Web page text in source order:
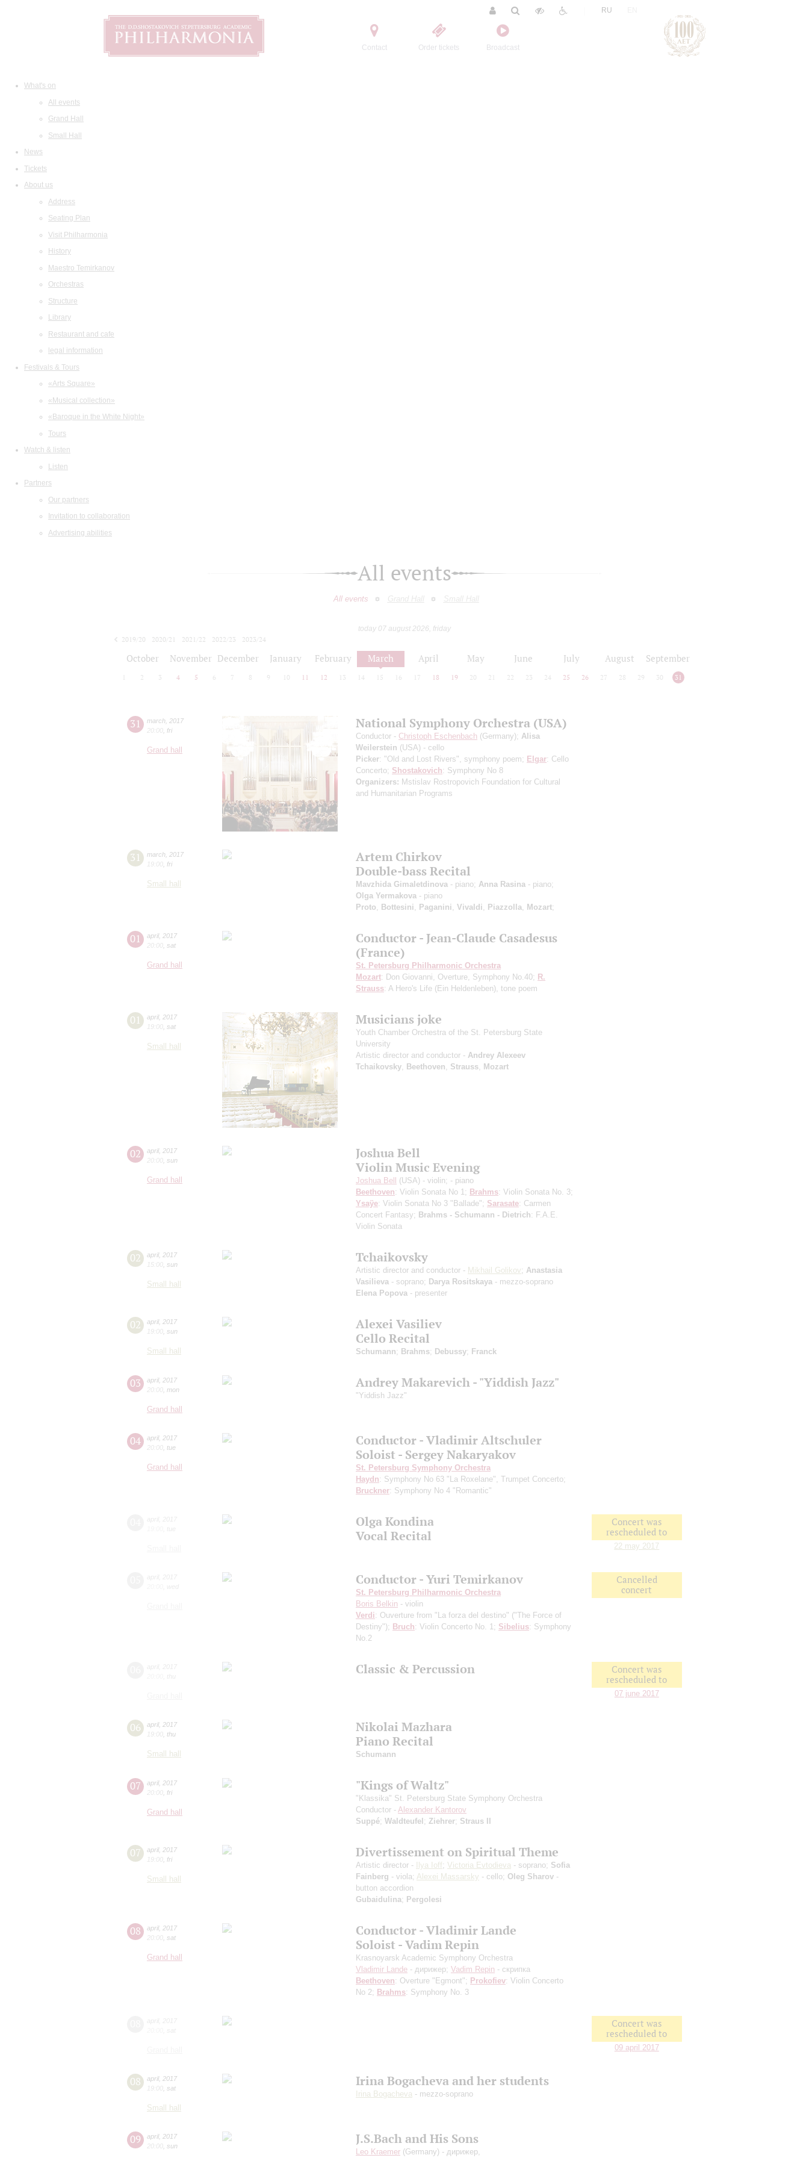
Contact Order tickets Broadcast
RU
What's on
All events
Grand Hall
Small Hall
News
Tickets
About us
Address
Seating Plan
Visit Philharmonia
History
Maestro Temirkanov
Orchestras
Structure
Library
Restaurant and cafe
legal information
Festivals & Tours
«Arts Square»
«Musical collection»
«Baroque in the White Night»
Tours
Watch & listen
Listen
Partners
Our partners
Invitation to collaboration
Advertising abilities
All events
All events Grand Hall Small Hall
today 07 august 2026, friday
2019/20
2020/21 2021/22 2022/23
2023/24
October November December January February March April May June July August September
2 3 4 5 6 7 8 9 10 11 12 13 14 15 16 17 18 19 20 21 22 23 24 25 26 27 28 29 30 31
31 march 2017
20:00 fri
Grand hall
National Symphony Orchestra (USA)
Conductor - Christoph Eschenbach (Germany); Alisa
Weilerstein (USA) - cello
Picker: "Old and Lost Rivers", symphony poem; Elgar: Cello
Concerto; Shostakovich: Symphony No 8
Organizers: Mstislav Rostropovich Foundation for Cultural
and Humanitarian Programs
31 march 2017
19:00 fri
Small hall
Artem Chirkov
Double-bass Recital
Mavzhida Gimaletdinova - piano; Anna Rasina - piano;
Olga Yermakova - piano
Proto
Bottesini Paganini Vivaldi Piazzolla Mozart;
01 april, 2017
20:00 sat
Grand hall
Conductor - Jean-Claude Casadesus
(France)
St. Petersburg Philharmonic Orchestra
Mozart: Don Giovanni, Overture, Symphony No.40; R.
Strauss: A Hero's Life (Ein Heldenleben), tone poem
01 april, 2017
19:00 sat
Small hall
Musicians joke
Youth Chamber Orchestra of the St. Petersburg State
University
Artistic director and conductor - Andrey Alexeev
Tchaikovsky Beethoven Strauss Mozart
02 april, 2017
20:00 sun
Grand hall
Joshua Bell
Violin Music Evening
Joshua Bell (USA) - violin; - piano
Beethoven: Violin Sonata No 1; Brahms: Violin Sonata No. 3;
Ysaÿe: Violin Sonata No 3 "Ballade"; Sarasate: Carmen
Concert Fantasy; Brahms - Schumann - Dietrich: F.A.E.
Violin Sonata
02 april, 2017
15:00 sun
Small hall
Tchaikovsky
Artistic director and conductor - Mikhail Golikov; Anastasia
Vasilieva - soprano; Darya Rositskaya - mezzo-soprano
Elena Popova - presenter
02 april, 2017
19:00 sun
Small hall
Alexei Vasiliev
Cello Recital
Schumann; Brahms; Debussy; Franck
03 april, 2017
20:00 mon
Grand hall
Andrey Makarevich - "Yiddish Jazz"
"Yiddish Jazz"
04 april, 2017
20:00 tue
Grand hall
Conductor - Vladimir Altschuler
Soloist - Sergey Nakaryakov
St. Petersburg Symphony Orchestra
Haydn: Symphony No 63 "La Roxelane", Trumpet Concerto;
Bruckner: Symphony No 4 "Romantic"
Olga Kondina
Vocal Recital
Concert was
rescheduled to
22 may 2017
Conductor - Yuri Temirkanov
St. Petersburg Philharmonic Orchestra
Boris Belkin - violin
Verdi: Ouverture from "La forza del destino" ("The Force of
Destiny"); Bruch: Violin Concerto No. 1; Sibelius: Symphony
No.2
Cancelled
concert
Classic & Percussion
Concert was
rescheduled to
07 june 2017
06 april, 2017
19:00 thu
Small hall
Nikolai Mazhara
Piano Recital
Schumann
07 april, 2017
20:00 fri
Grand hall
"Kings of Waltz"
"Klassika" St. Petersburg State Symphony Orchestra
Conductor - Alexander Kantorov
Suppé; Waldteufel; Ziehrer; Straus II
07 april, 2017
19:00 fri
Small hall
Divertissement on Spiritual Theme
Artistic director - Ilya Ioff; Victoria Evtodieva - soprano; Sofia
Fainberg - viola; Alexei Massarsky - cello; Oleg Sharov -
button accordion
Gubaidulina; Pergolesi
08 april, 2017
20:00 sat
Grand hall
Conductor - Vladimir Lande
Soloist - Vadim Repin
Krasnoyarsk Academic Symphony Orchestra
Vladimir Lande - дирижер; Vadim Repin - скрипка
Beethoven: Overture "Egmont"; Prokofiev: Violin Concerto
No 2; Brahms: Symphony No. 3
Concert was
rescheduled to
09 april 2017
08 april, 2017
19:00 sat
Small hall
Irina Bogacheva and her students
Irina Bogacheva - mezzo-soprano
09 april, 2017
20:00 sun J.S.Bach and His Sons
Leo Kraemer (Germany) - дирижер,